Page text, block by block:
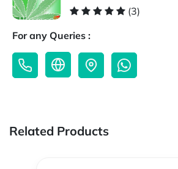
(3)
For any Queries :
Related Products